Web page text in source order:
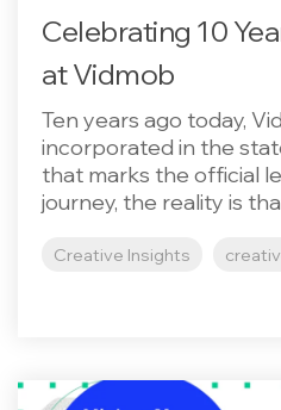
Celebrating 10
at Vidmob
Ten years ago today,
incorporated in the
that marks the official
journey, the reality is
Creative Insights